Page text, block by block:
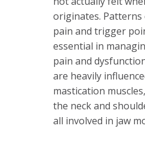
originates.
pain and trigger
essential in
pain and
are heavily
mastication
the neck and
all involved in jaw